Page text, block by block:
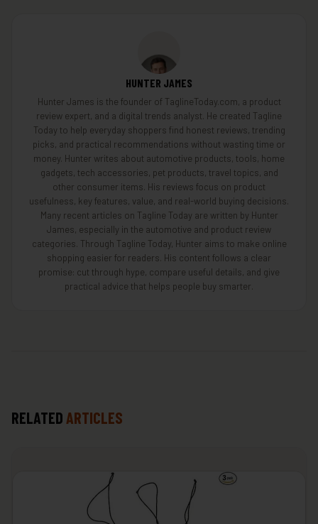
HUNTER JAMES
Hunter James is the founder of TaglineToday.com, a product
review expert, and a digital trends analyst. He created Tagline
Today to help everyday shoppers find honest reviews, trending
picks, and practical recommendations without wasting time or
money. Hunter writes about automotive products, tools, home
gadgets, tech accessories, pet products, travel topics, and
other consumer items. His reviews focus on product
usefulness, key features, value, and real-world buying decisions.
Many recent articles on Tagline Today are written by Hunter
James, especially in the automotive and product review
categories. Through Tagline Today, Hunter aims to make online
shopping easier for readers. His content follows a clear
promise: cut through hype, compare useful details, and give
practical advice that helps people buy smarter.
RELATED ARTICLES